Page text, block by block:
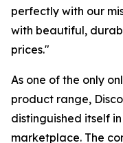
perfectly with our
with beautiful,
prices."
As one of the only
product range,
distinguished itself
marketplace. The